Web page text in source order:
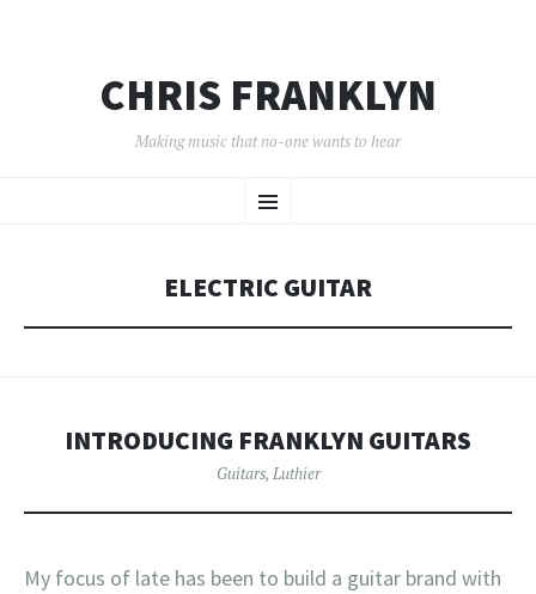
CHRIS FRANKLYN
Making music that no-one wants to hear
Menu
TO
ELECTRIC GUITAR
INTRODUCING FRANKLYN GUITARS
Guitars, Luthier
My focus of late has been to build a guitar brand with